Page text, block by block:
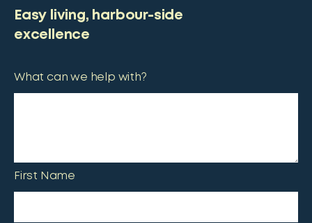
Easy living, harbour-side
excellence
What can we help with?
First Name